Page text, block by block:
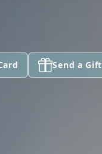
Send a Gift